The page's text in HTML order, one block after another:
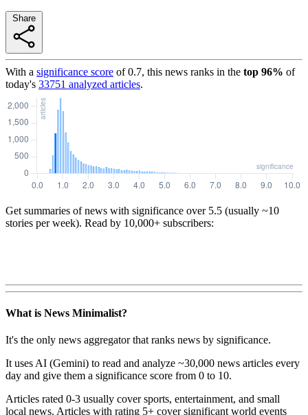
With a significance score of0.7, this news ranks in the top 96% of
today's 33751 analyzed articles.
Get summaries of news with significance over 5.5 (usually ~10
stories per week). Read by 10,000+ subscribers:
What is News Minimalist?
It's the only news aggregator that ranks news by significance.
It uses AI (Gemini) to read and analyze ~30,000 news articles every
day and give them a significance score from 0 to 10.
Articles rated 0-3 usually cover sports, entertainment, and small
local news. Articles with rating 5+ cover significant world events